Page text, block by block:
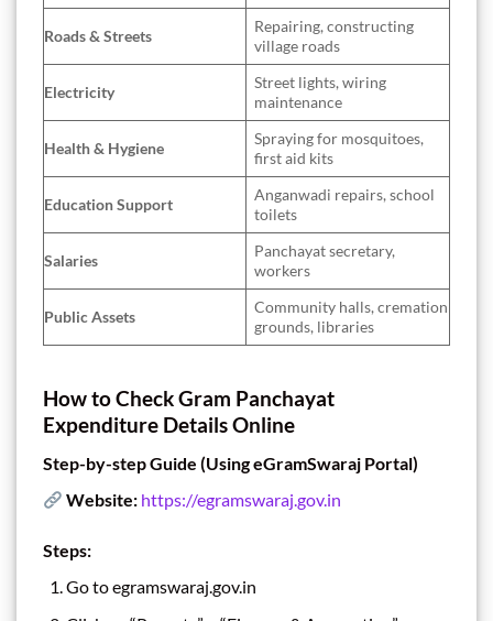
Roads & Streets
Repairing, constructing
village roads
Electricity
Street lights, wiring
maintenance
Health & Hygiene
Spraying for mosquitoes,
first aid kits
Education Support
Anganwadi repairs, school
toilets
Salaries
Panchayat secretary,
workers
Public Assets
Community halls, cremation
grounds, libraries
How to Check Gram Panchayat
Expenditure Details Online
Step-by-step Guide (Using eGramSwaraj Portal)
Website: https://egramswaraj.gov.in
Steps:
Go to egramswaraj.gov.in